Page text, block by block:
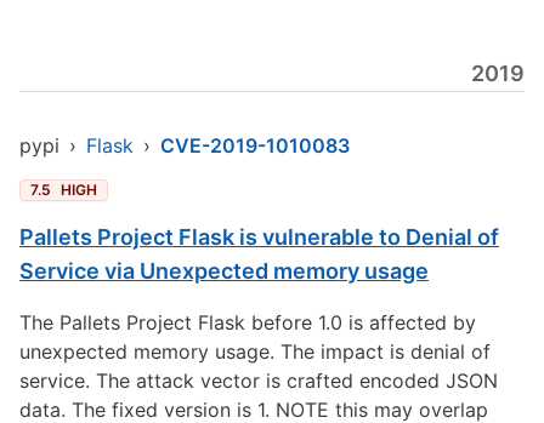
2019
pypi › Flask › CVE-2019-1010083
7.5 HIGH
Pallets Project Flask is vulnerable to Denial of
Service via Unexpected memory usage
The Pallets Project Flask before 1.0 is affected by
unexpected memory usage. The impact is denial of
service. The attack vector is crafted encoded JSON
data. The fixed version is 1. NOTE this may overlap